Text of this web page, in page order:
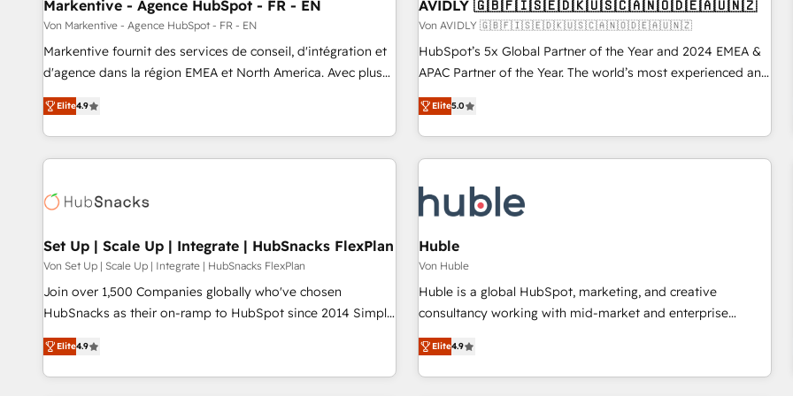
Markentive - Agence HubSpot - FR - EN
Von Markentive - Agence HubSpot - FR - EN
Markentive fournit des services de conseil, d'intégration et
d'agence dans la région EMEA et North America. Avec plus
de 115 experts en marketing automation, Growth, Revops,
CRM et webdesign. Markentive is both a consulting firm, a
digital agency and an integrator. With over 115 experts in
marketing automation, growth, revops, CRM and webdesign
Elite4.9
AVIDLY 🇬🇧🇫🇮🇸🇪🇩🇰🇺🇸🇨🇦🇳🇴🇩🇪🇦🇺🇳🇿
Von AVIDLY 🇬🇧🇫🇮🇸🇪🇩🇰🇺🇸🇨🇦🇳🇴🇩🇪🇦🇺🇳🇿
HubSpot’s 5x Global Partner of the Year and 2024 EMEA &
APAC Partner of the Year. The world’s most experienced and
fully accredited HubSpot Solutions Partner. 🚀 With 2,750+
HubSpot projects delivered and 370+ specialists across
EMEA, APAC and NAM, we de-risk complex CRM
programmes and accelerate ROI across every HubSpot
automation, we turn complexity into clarity, human at global
scale. 🏆 HubSpot’s CEO called us “the partner of the
future.” Others agree it is proof of trust built through
measurable impact.
Elite5.0
Set Up | Scale Up | Integrate | HubSnacks FlexPlan
Von Set Up | Scale Up | Integrate | HubSnacks FlexPlan
Join over 1,500 Companies globally who've chosen
HubSnacks as their on-ramp to HubSpot since 2014 Simple
pay-as-you-go plans that accelerate value... 1️⃣ Set Up |
Onboarding New or Check-fixing existing HubSpot portals
2️⃣ Scale Up | 100% HubSpot Task Execution... Global 24/7 ...
Elite4.9
Huble
Von Huble
Huble is a global HubSpot, marketing, and creative
consultancy working with mid-market and enterprise
businesses. We go beyond implementation, shaping the
strategy, processes, and teams that turn HubSpot into a
genuine growth engine. Named HubSpot's Global Partner of
Elite4.9